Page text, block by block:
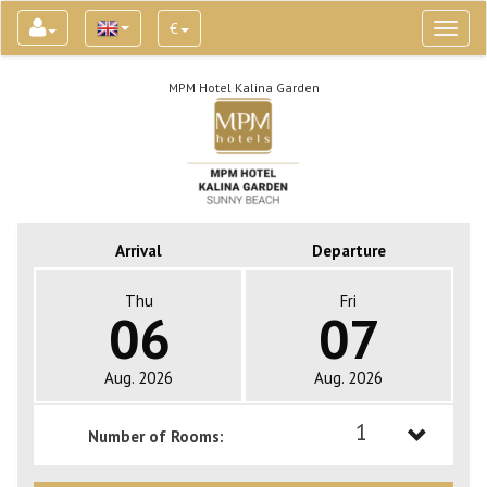
€
MPM Hotel Kalina Garden
Arrival Departure
Thu
06
Aug. 2026
Fri
07
Aug. 2026
Number of Rooms: 1